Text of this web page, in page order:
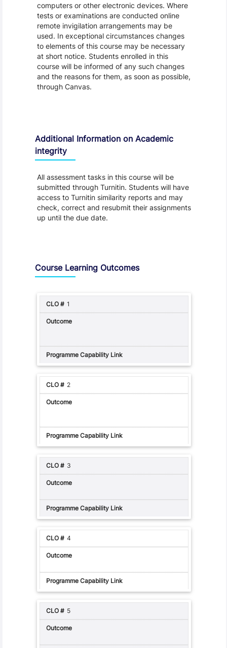
computers or other electronic devices. Where
tests or examinations are conducted online
remote invigilation arrangements may be
used. In exceptional circumstances changes
to elements of this course may be necessary
at short notice. Students enrolled in this
course will be informed of any such changes
and the reasons for them, as soon as possible,
through Canvas.
Additional Information on Academic
integrity
All assessment tasks in this course will be
submitted through Turnitin. Students will have
access to Turnitin similarity reports and may
check, correct and resubmit their assignments
up until the due date.
Course Learning Outcomes
1
2
3
4
5